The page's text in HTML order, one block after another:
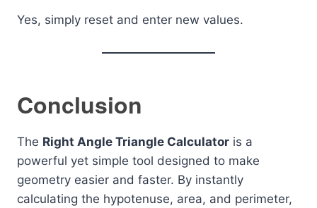
Yes, simply reset and enter new values.
Conclusion
The Right Angle Triangle Calculator is a
powerful yet simple tool designed to make
geometry easier and faster. By instantly
calculating the hypotenuse, area, and perimeter,